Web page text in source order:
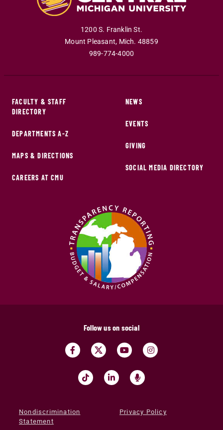
1200 S. Franklin St.
Mount Pleasant, Mich. 48859
989-774-4000
FACULTY & STAFF
DIRECTORY
DEPARTMENTS A-Z
MAPS & DIRECTIONS
CAREERS AT CMU
NEWS
EVENTS
GIVING
SOCIAL MEDIA DIRECTORY
Follow us on social
Nondiscrimination
Statement
Privacy Policy